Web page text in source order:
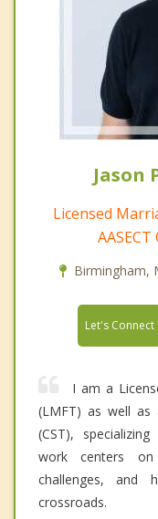
Jason
Licensed
Birmingham,
Let's Connect
I am a
(LMFT) as well as
(CST),
work centers on
challenges, and
crossroads.